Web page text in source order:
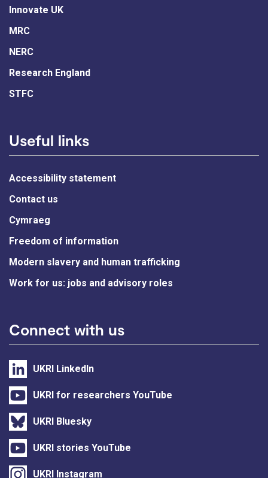
Innovate UK
MRC
NERC
Research England
STFC
Useful links
Accessibility statement
Contact us
Cymraeg
Freedom of information
Modern slavery and human trafficking
Work for us: jobs and advisory roles
Connect with us
UKRI LinkedIn
UKRI for researchers YouTube
UKRI Bluesky
UKRI stories YouTube
UKRI Instagram